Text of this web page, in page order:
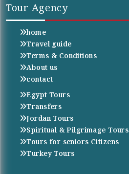
Tour Agency
home
Travel guide
Terms & Conditions
About us
contact
Egypt Tours
Transfers
Jordan Tours
Spiritual & Pilgrimage Tours
Tours for seniors Citizens
Turkey Tours